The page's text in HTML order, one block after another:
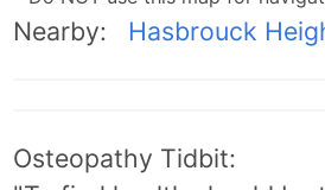
Nearby: Hasbrouck
Osteopathy Tidbit: